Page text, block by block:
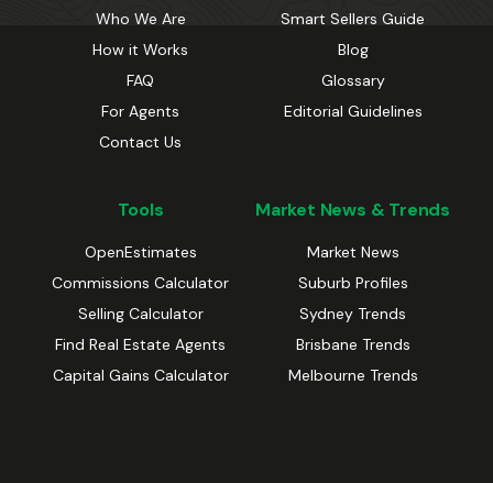
Who We Are
How it Works
FAQ
For Agents
Contact Us
Smart Sellers Guide
Blog
Glossary
Editorial Guidelines
Tools
OpenEstimates
Commissions Calculator
Selling Calculator
Find Real Estate Agents
Capital Gains Calculator
Market News & Trends
Market News
Suburb Profiles
Sydney Trends
Brisbane Trends
Melbourne Trends